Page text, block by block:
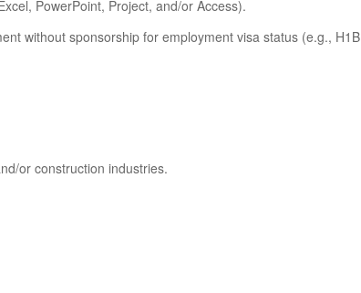
PowerPoint, Project, and/or Access).
without sponsorship for employment visa status (e.g., H1B
or construction industries.